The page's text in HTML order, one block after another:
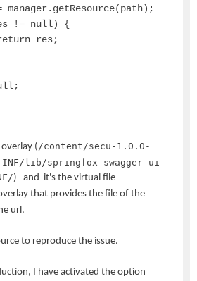
null) {
res;
( /content/secu-1.0.0-
INF/lib/springfox-swagger-ui-
) and it's the virtual file
that provides the file of the
url.
to reproduce the issue.
I have activated the option